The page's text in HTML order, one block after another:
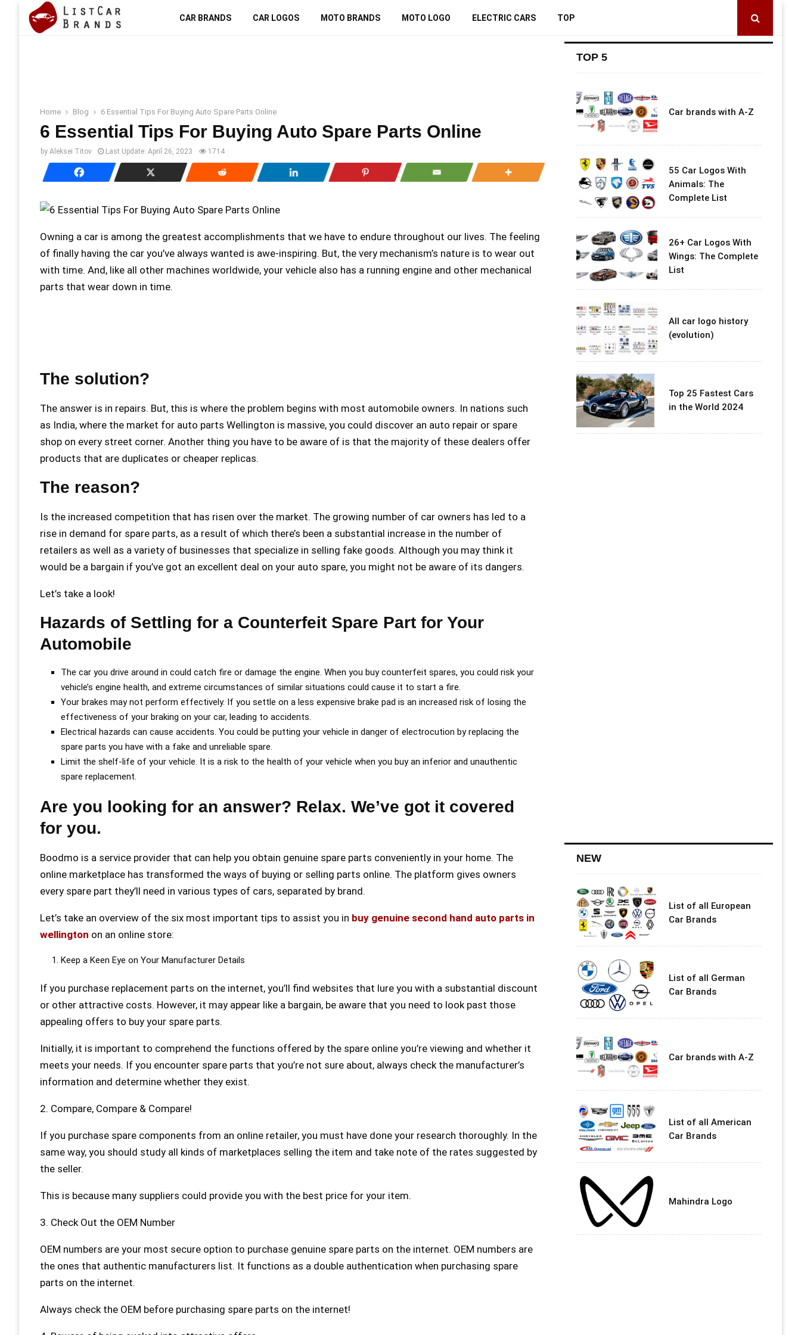
CAR BRANDS CAR LOGOS MOTO BRANDS MOTO LOGO ELECTRIC CARS TOP
Home Blog 6 Essential Tips For Buying Auto Spare Parts Online
6 Essential Tips For Buying Auto Spare Parts Online
by Aleksei Titov Last Update: April 26, 2023 1714
Owning a car is among the greatest accomplishments that we have to endure throughout our lives. The feeling
of finally having the car you’ve always wanted is awe-inspiring. But, the very mechanism’s nature is to wear out
with time. And, like all other machines worldwide, your vehicle also has a running engine and other mechanical
parts that wear down in time.
The solution?
The answer is in repairs. But, this is where the problem begins with most automobile owners. In nations such
as India, where the market for auto parts Wellington is massive, you could discover an auto repair or spare
shop on every street corner. Another thing you have to be aware of is that the majority of these dealers offer
products that are duplicates or cheaper replicas.
The reason?
Is the increased competition that has risen over the market. The growing number of car owners has led to a
rise in demand for spare parts, as a result of which there’s been a substantial increase in the number of
retailers as well as a variety of businesses that specialize in selling fake goods. Although you may think it
would be a bargain if you’ve got an excellent deal on your auto spare, you might not be aware of its dangers.
Let’s take a look!
Hazards of Settling for a Counterfeit Spare Part for Your
Automobile
The car you drive around in could catch fire or damage the engine. When you buy counterfeit spares, you could risk your
vehicle’s engine health, and extreme circumstances of similar situations could cause it to start a fire.
Your brakes may not perform effectively. If you settle on a less expensive brake pad is an increased risk of losing the
effectiveness of your braking on your car, leading to accidents.
Electrical hazards can cause accidents. You could be putting your vehicle in danger of electrocution by replacing the
spare parts you have with a fake and unreliable spare.
Limit the shelf-life of your vehicle. It is a risk to the health of your vehicle when you buy an inferior and unauthentic
spare replacement.
Are you looking for an answer? Relax. We’ve got it covered
for you.
Boodmo is a service provider that can help you obtain genuine spare parts conveniently in your home. The
online marketplace has transformed the ways of buying or selling parts online. The platform gives owners
every spare part they’ll need in various types of cars, separated by brand.
Let’s take an overview of the six most important tips to assist you in buy genuine second hand auto parts in
wellington on an online store:
Keep a Keen Eye on Your Manufacturer Details
If you purchase replacement parts on the internet, you’ll find websites that lure you with a substantial discount
or other attractive costs. However, it may appear like a bargain, be aware that you need to look past those
appealing offers to buy your spare parts.
Initially, it is important to comprehend the functions offered by the spare online you’re viewing and whether it
meets your needs. If you encounter spare parts that you’re not sure about, always check the manufacturer’s
information and determine whether they exist.
2. Compare, Compare & Compare!
If you purchase spare components from an online retailer, you must have done your research thoroughly. In the
same way, you should study all kinds of marketplaces selling the item and take note of the rates suggested by
the seller.
This is because many suppliers could provide you with the best price for your item.
3. Check Out the OEM Number
OEM numbers are your most secure option to purchase genuine spare parts on the internet. OEM numbers are
the ones that authentic manufacturers list. It functions as a double authentication when purchasing spare
parts on the internet.
Always check the OEM before purchasing spare parts on the internet!
TOP 5
Car brands with A-Z
55 Car Logos With
Animals: The
Complete List
26+ Car Logos With
Wings: The Complete
List
All car logo history
(evolution)
Top 25 Fastest Cars
in the World 2024
NEW
List of all European
Car Brands
List of all German
Car Brands
Car brands with A-Z
List of all American
Car Brands
Mahindra Logo